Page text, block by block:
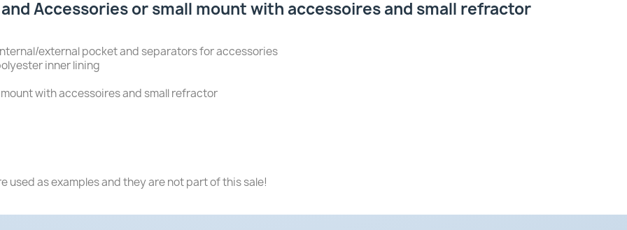
and Accessories or small mount with accessoires and small refractor
external pocket and separators for accessories
inner lining
with accessoires and small refractor
used as examples and they are not part of this sale!